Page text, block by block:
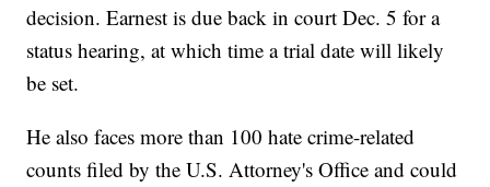
decision. Earnest is due back in court Dec. 5 for a
status hearing, at which time a trial date will likely
be set.
He also faces more than 100 hate crime-related
counts filed by the U.S. Attorney's Office and could